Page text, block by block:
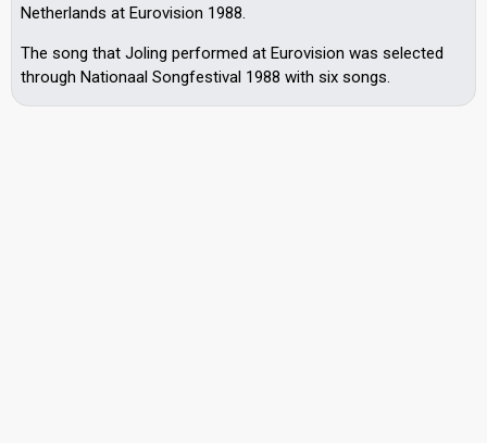
Netherlands at Eurovision 1988.
The song that Joling performed at Eurovision was selected
through Nationaal Songfestival 1988 with six songs.